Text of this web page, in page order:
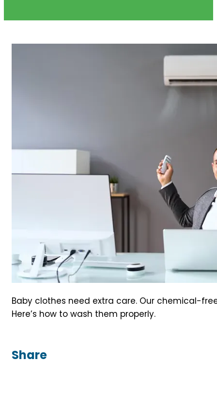
Baby clothes need extra care. Our chemical-
Here’s how to wash them properly.
Share